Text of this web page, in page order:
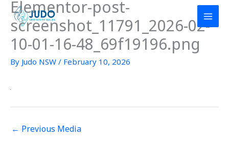
Skip
content
Elementor-post-
screenshot_11791_2026-02-
10-01-16-48_69f19196.png
By Judo NSW / February 10, 2026
← Previous Media